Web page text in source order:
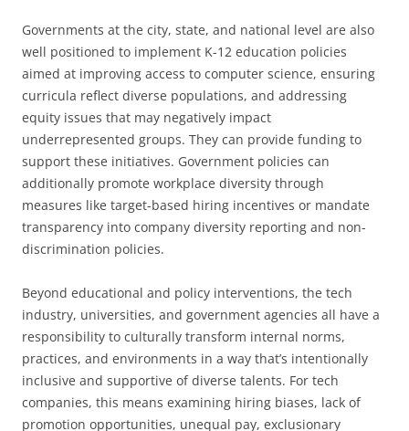
Governments at the city, state, and national level are also
well positioned to implement K-12 education policies
aimed at improving access to computer science, ensuring
curricula reflect diverse populations, and addressing
equity issues that may negatively impact
underrepresented groups. They can provide funding to
support these initiatives. Government policies can
additionally promote workplace diversity through
measures like target-based hiring incentives or mandate
transparency into company diversity reporting and non-
discrimination policies.
Beyond educational and policy interventions, the tech
industry, universities, and government agencies all have a
responsibility to culturally transform internal norms,
practices, and environments in a way that’s intentionally
inclusive and supportive of diverse talents. For tech
companies, this means examining hiring biases, lack of
promotion opportunities, unequal pay, exclusionary